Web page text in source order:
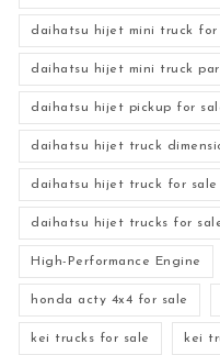
daihatsu hijet mini truck for
daihatsu hijet mini truck
daihatsu hijet pickup for
daihatsu hijet truck
daihatsu hijet truck for sale
daihatsu hijet trucks for
High-Performance Engine
honda acty 4x4 for sale
kei trucks for sale kei